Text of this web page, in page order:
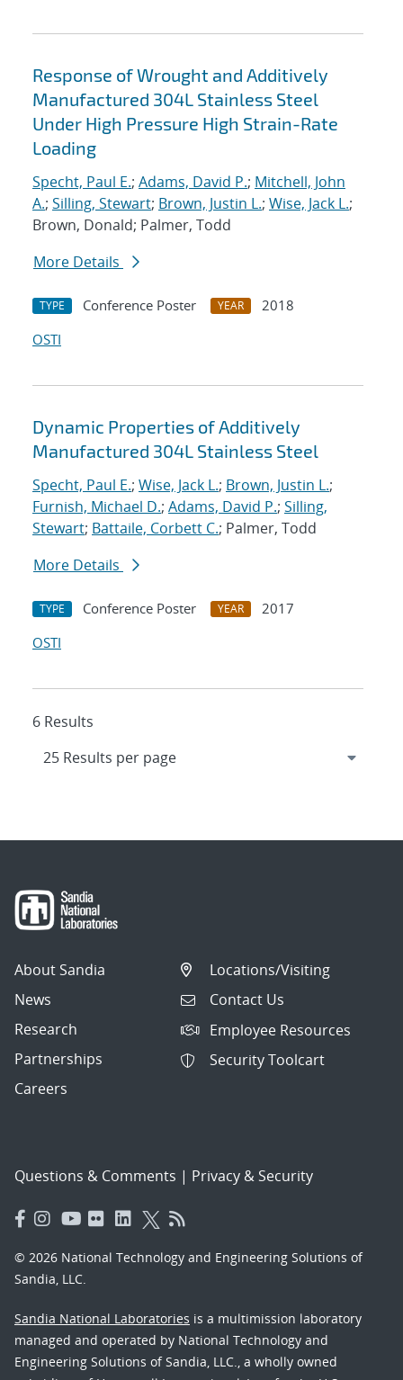
Response of Wrought and Additively
Manufactured 304L Stainless Steel
Under High Pressure High Strain-Rate
Loading
Specht, Paul E.; Adams, David P.; Mitchell, John
A.; Silling, Stewart; Brown, Justin L.; Wise, Jack L.;
Brown, Donald; Palmer, Todd
More Details
TYPE Conference Poster YEAR
2018
OSTI
Dynamic Properties of Additively
Manufactured 304L Stainless Steel
Specht, Paul E.; Wise, Jack L.; Brown, Justin L.;
Furnish, Michael D.; Adams, David P.; Silling,
Stewart; Battaile, Corbett C.; Palmer, Todd
More Details
TYPE Conference Poster YEAR
2017
OSTI
6 Results
About Sandia
News
Research
Partnerships
Careers
Locations/Visiting
Contact Us
Employee Resources
Security Toolcart
Questions & Comments | Privacy & Security
© 2026 National Technology and Engineering Solutions of
Sandia, LLC.
Sandia National Laboratories is a multimission laboratory
managed and operated by National Technology and
Engineering Solutions of Sandia, LLC., a wholly owned